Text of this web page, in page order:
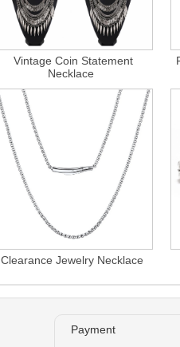
Vintage Coin Statement
Necklace
Clearance Jewelry Necklace
Payment